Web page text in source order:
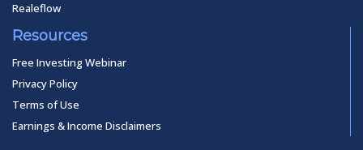
Realeflow
Resources
Free Investing Webinar
Privacy Policy
Terms of Use
Earnings & Income Disclaimers